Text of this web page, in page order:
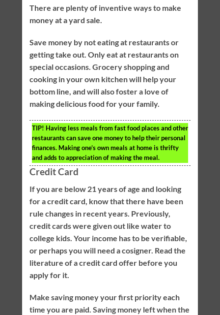
There are plenty of inventive ways to make
money at a yard sale.
Save money by not eating at restaurants or
getting take out. Only eat at restaurants on
special occasions. Grocery shopping and
cooking in your own kitchen will help your
bottom line, and will also foster a love of
making delicious food for your family.
TIP! Having less meals from fast food places and other
restaurants can save one money to help their personal
finances. Making one’s own meals at home is thrifty
and adds to appreciation of making the meal.
Credit Card
If you are below 21 years of age and looking
for a credit card, know that there have been
rule changes in recent years. Previously,
credit cards were given out like water to
college kids. Your income has to be verifiable,
or perhaps you will need a cosigner. Read the
literature of a credit card offer before you
apply for it.
Make saving money your first priority each
time you are paid. Saving money left when the